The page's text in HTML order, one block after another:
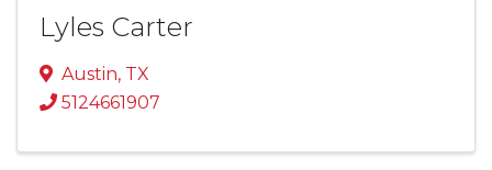
Lyles Carter
Austin, TX
5124661907